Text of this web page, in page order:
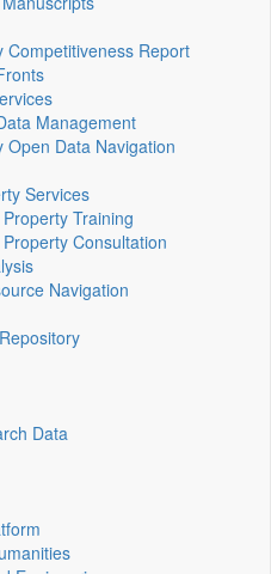
Competitiveness Report
Management
Open Data Navigation
Services
Training
Consultation
Navigation
Data